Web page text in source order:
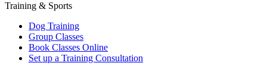
Training & Sports
Dog Training
Group Classes
Book Classes Online
Set up a Training Consultation